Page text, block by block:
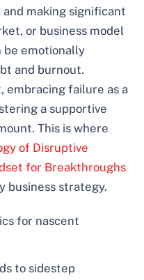
making significant
or business model
be emotionally
and burnout.
embracing failure as a
a supportive
This is where
of Disruptive
for Breakthroughs
business strategy.
for nascent
to sidestep